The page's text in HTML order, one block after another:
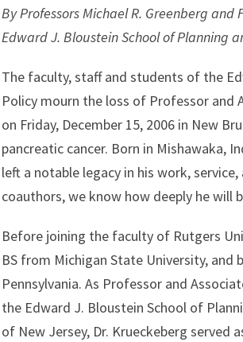
By Professors Michael R. Greenberg and
Edward J. Bloustein School of Planning
The faculty, staff and students of the
Policy mourn the loss of Professor and
on Friday, December 15, 2006 in New
pancreatic cancer. Born in Mishawaka,
left a notable legacy in his work,
coauthors, we know how deeply he will
Before joining the faculty of Rutgers
BS from Michigan State University,
Pennsylvania. As Professor and
the Edward J. Bloustein School of
of New Jersey, Dr. Krueckeberg served